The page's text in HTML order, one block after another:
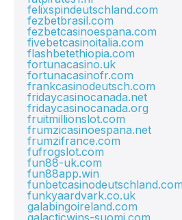
felixspindeutschland.com
fezbetbrasil.com
fezbetcasinoespana.com
fivebetcasinoitalia.com
flashbetethiopia.com
fortunacasino.uk
fortunacasinofr.com
frankcasinodeutsch.com
fridaycasinocanada.net
fridaycasinocanada.org
fruitmillionslot.com
frumzicasinoespana.net
frumzifrance.com
fufrogslot.com
fun88-uk.com
fun88app.win
funbetcasinodeutschland.com
funkyaardvark.co.uk
galabingoireland.com
galacticwins-suomi.com